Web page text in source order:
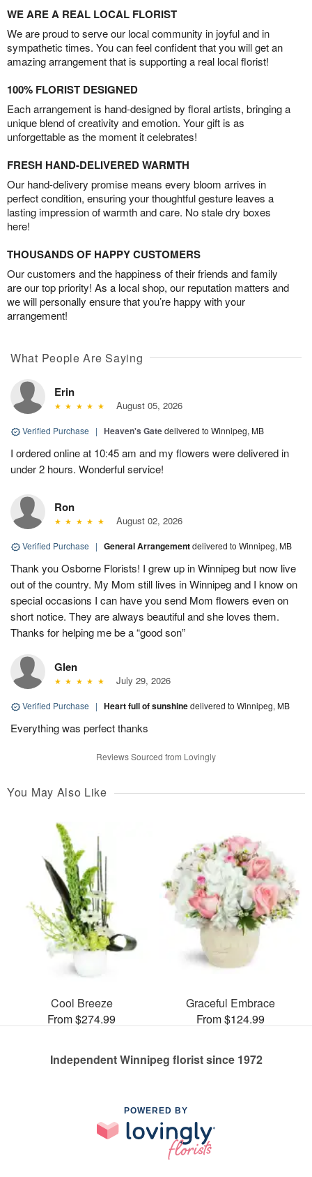
WE ARE A REAL LOCAL FLORIST
We are proud to serve our local community in joyful and in
sympathetic times. You can feel confident that you will get an
amazing arrangement that is supporting a real local florist!
100% FLORIST DESIGNED
Each arrangement is hand-designed by floral artists, bringing a
unique blend of creativity and emotion. Your gift is as
unforgettable as the moment it celebrates!
FRESH HAND-DELIVERED WARMTH
Our hand-delivery promise means every bloom arrives in
perfect condition, ensuring your thoughtful gesture leaves a
lasting impression of warmth and care. No stale dry boxes
here!
THOUSANDS OF HAPPY CUSTOMERS
Our customers and the happiness of their friends and family
are our top priority! As a local shop, our reputation matters and
we will personally ensure that you’re happy with your
arrangement!
What People Are Saying
Erin
August 05, 2026
Verified Purchase | Heaven's Gatedelivered to Winnipeg, MB
I ordered online at 10:45 am and my flowers were delivered in
under 2 hours. Wonderful service!
Ron
August 02, 2026
Verified Purchase | General Arrangementdelivered to Winnipeg, MB
Thank you Osborne Florists! I grew up in Winnipeg but now live
out of the country. My Mom still lives in Winnipeg and I know on
special occasions I can have you send Mom flowers even on
short notice. They are always beautiful and she loves them.
Thanks for helping me be a “good son”
Glen
July 29, 2026
Verified Purchase | Heart full of sunshinedelivered to Winnipeg, MB
Everything was perfect thanks
Reviews Sourced from Lovingly
You May Also Like
Cool Breeze
From $274.99
Graceful Embrace
From $124.99
Independent Winnipeg florist since 1972
POWERED BY